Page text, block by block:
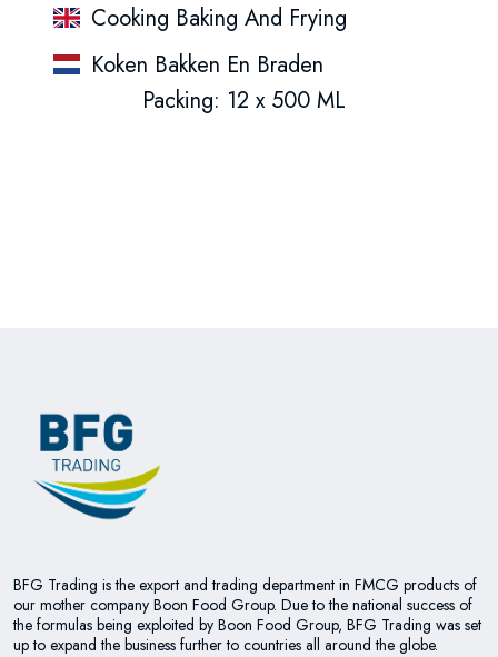
Cooking Baking And Frying
Koken Bakken En Braden
Packing: 12 x 500 ML
BFG Trading is the export and trading department in FMCG products of
our mother company Boon Food Group. Due to the national success of
the formulas being exploited by Boon Food Group, BFG Trading was set
up to expand the business further to countries all around the globe.